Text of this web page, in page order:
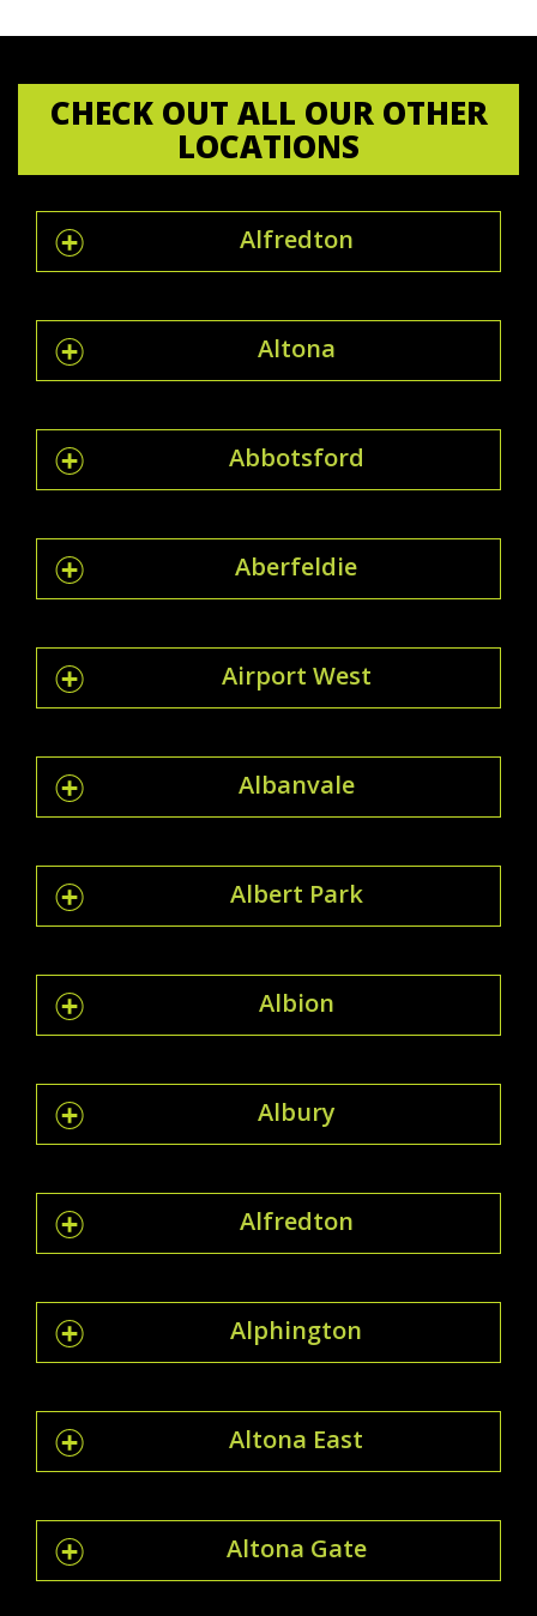
CHECK OUT ALL OUR OTHER
LOCATIONS
Alfredton
Altona
Abbotsford
Aberfeldie
Airport West
Albanvale
Albert Park
Albion
Albury
Alfredton
Alphington
Altona East
Altona Gate